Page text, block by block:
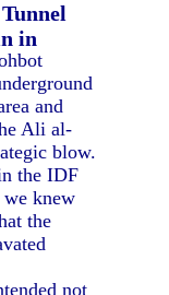
in
and
Ali al-
blow.
the IDF
knew
the
not